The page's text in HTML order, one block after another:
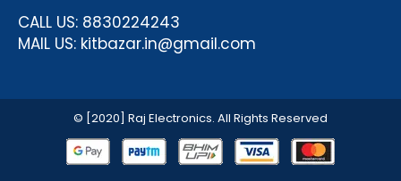
CALL US: 8830224243
MAIL US: kitbazar.in@gmail.com
© [2020] Raj Electronics. All Rights Reserved